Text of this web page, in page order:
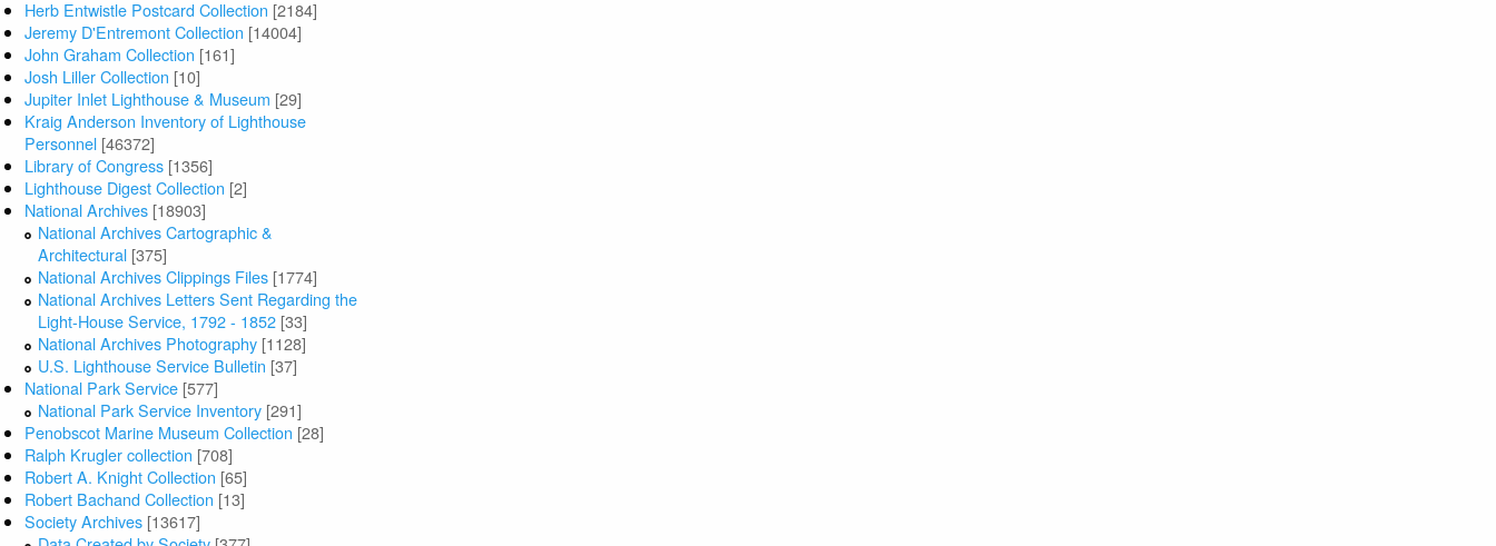
Herb Entwistle Postcard Collection [2184]
Jeremy D'Entremont Collection [14004]
John Graham Collection [161]
Josh Liller Collection [10]
Jupiter Inlet Lighthouse & Museum [29]
Kraig Anderson Inventory of Lighthouse
Personnel [46372]
Library of Congress [1356]
Lighthouse Digest Collection [2]
National Archives [18903]
National Archives Cartographic &
Architectural [375]
National Archives Clippings Files [1774]
National Archives Letters Sent Regarding the
Light-House Service, 1792 - 1852 [33]
National Archives Photography [1128]
U.S. Lighthouse Service Bulletin [37]
National Park Service [577]
National Park Service Inventory [291]
Penobscot Marine Museum Collection [28]
Ralph Krugler collection [708]
Robert A. Knight Collection [65]
Robert Bachand Collection [13]
Society Archives [13617]